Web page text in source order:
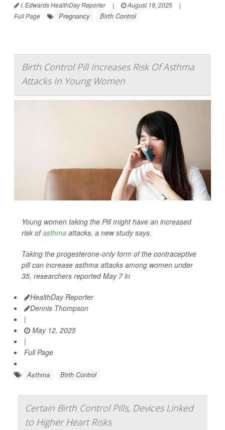
I. Edwards HealthDay Reporter | August 19, 2025
|
Full Page
Pregnancy Birth Control
Birth Control Pill Increases Risk Of Asthma
Attacks In Young Women
Young women taking the Pill might have an increased
risk ofasthma attacks, a new study says.
Taking the progesterone-only form of the contraceptive
pill can increase asthma attacks among women under
35, researchers reported May 7 in
HealthDay Reporter
Dennis Thompson
|
May 12, 2025
|
Full Page
Asthma Birth Control
Certain Birth Control Pills, Devices Linked
to Higher Heart Risks